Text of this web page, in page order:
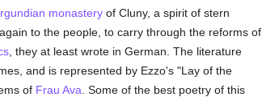
monasteryof Cluny, a spirit of stern
to the people, to carry through the reforms of
, they at least wrote in German. The literature
and is represented by Ezzo's "Lay of the
of Frau Ava . Some of the best poetry of this